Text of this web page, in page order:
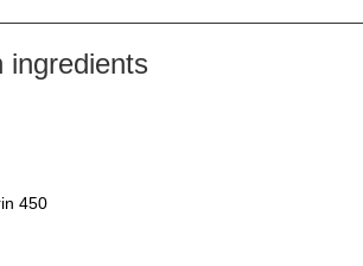
ingredients
450